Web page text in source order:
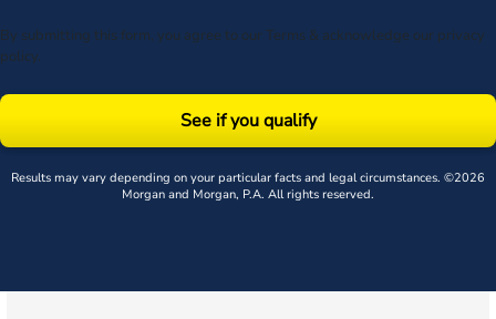
By submitting this form, you agree to our Terms & acknowledge our privacy
policy.
See if you qualify
Results may vary depending on your particular facts and legal circumstances. ©2026
Morgan and Morgan, P.A. All rights reserved.